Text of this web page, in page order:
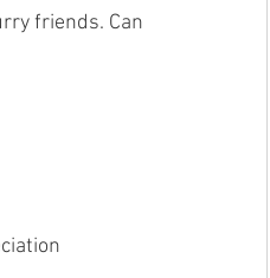
friends. Can